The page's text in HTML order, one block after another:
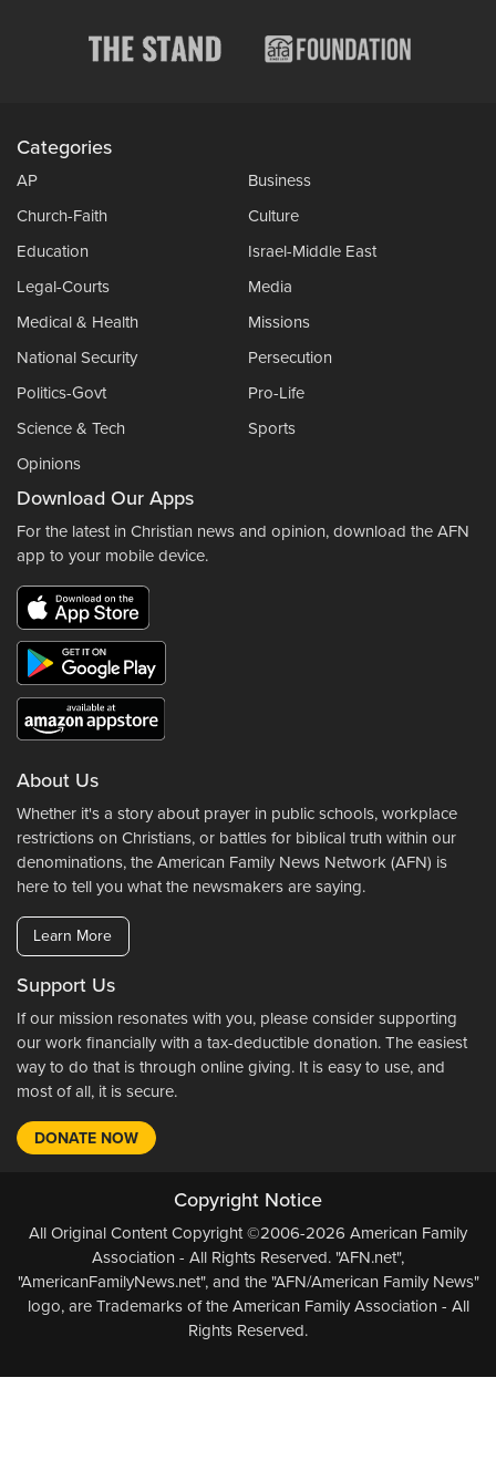
Categories
AP
Business
Church-Faith
Culture
Education
Israel-Middle East
Legal-Courts
Media
Medical & Health
Missions
National Security
Persecution
Politics-Govt
Pro-Life
Science & Tech
Sports
Opinions
Download Our Apps
For the latest in Christian news and opinion, download the AFN
app to your mobile device.
About Us
Whether it's a story about prayer in public schools, workplace
restrictions on Christians, or battles for biblical truth within our
denominations, the American Family News Network (AFN) is
here to tell you what the newsmakers are saying.
Learn More
Support Us
If our mission resonates with you, please consider supporting
our work financially with a tax-deductible donation. The easiest
way to do that is through online giving. It is easy to use, and
most of all, it is secure.
DONATE NOW
Copyright Notice
All Original Content Copyright ©2006-2026 American Family
Association - All Rights Reserved. "AFN.net",
"AmericanFamilyNews.net", and the "AFN/American Family News"
logo, are Trademarks of the American Family Association - All
Rights Reserved.